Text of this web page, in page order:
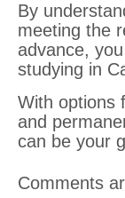
By
meeting the
advance,
studying in
With options
and
can be your
Comments